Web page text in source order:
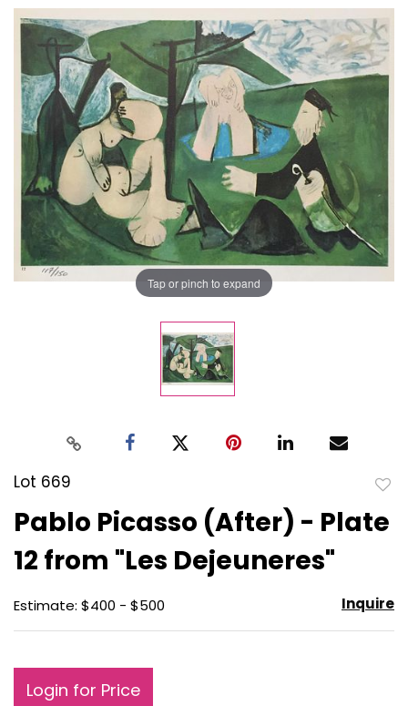
Tap or pinch to expand
Lot 669
Pablo Picasso (After) - Plate
12 from "Les Dejeuneres"
Estimate: $400 - $500 Inquire
Login for Price